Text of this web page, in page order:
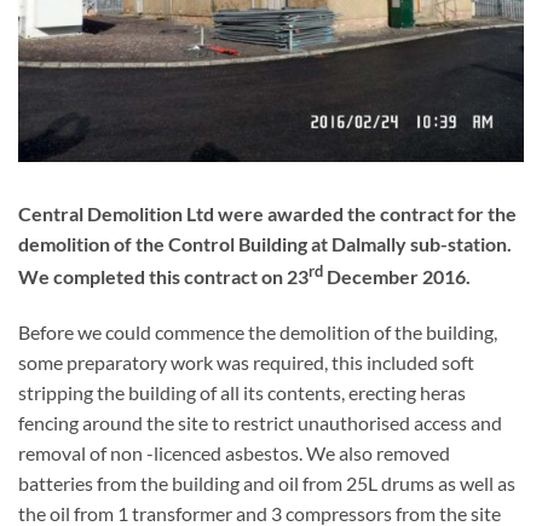
Central Demolition Ltd were awarded the contract for the
demolition of the Control Building at Dalmally sub-station.
We completed this contract on 23rd December 2016.
Before we could commence the demolition of the building,
some preparatory work was required, this included soft
stripping the building of all its contents, erecting heras
fencing around the site to restrict unauthorised access and
removal of non -licenced asbestos. We also removed
batteries from the building and oil from 25L drums as well as
the oil from 1 transformer and 3 compressors from the site